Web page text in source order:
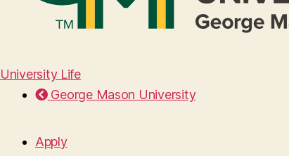
University Life
George Mason University
Apply